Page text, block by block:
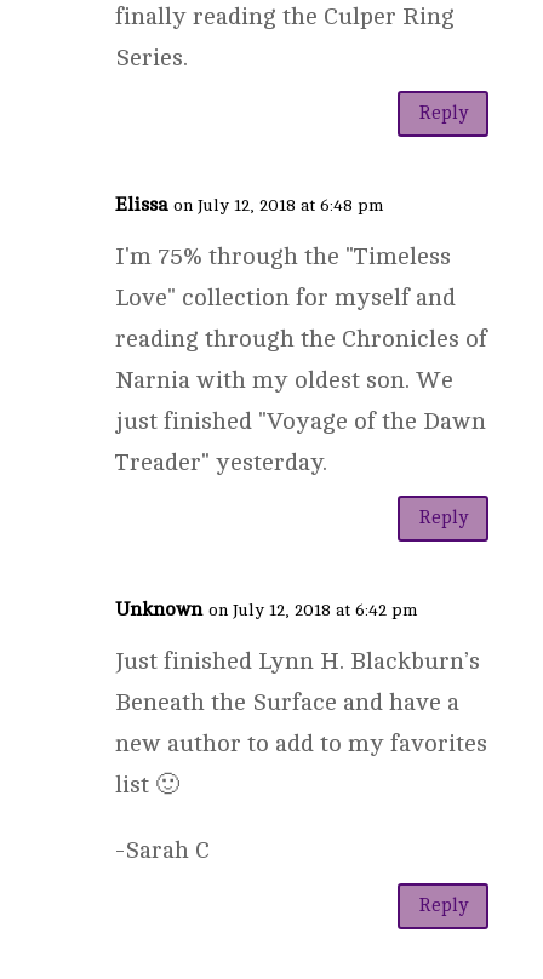
finally reading the Culper Ring
Series.
Reply
Elissa on July 12, 2018 at 6:48 pm
I'm 75% through the "Timeless
Love" collection for myself and
reading through the Chronicles of
Narnia with my oldest son. We
just finished "Voyage of the Dawn
Treader" yesterday.
Reply
Unknown on July 12, 2018 at 6:42 pm
Just finished Lynn H. Blackburn’s
Beneath the Surface and have a
new author to add to my favorites
list 🙂
-Sarah C
Reply